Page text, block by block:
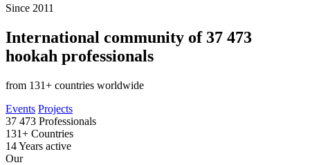
Since 2011
International community of 37 473
hookah professionals
from 131+ countries worldwide
Events Projects
37 473 Professionals
131+ Countries
14Years active
Our